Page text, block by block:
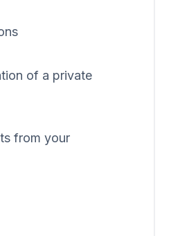
of a private
from your